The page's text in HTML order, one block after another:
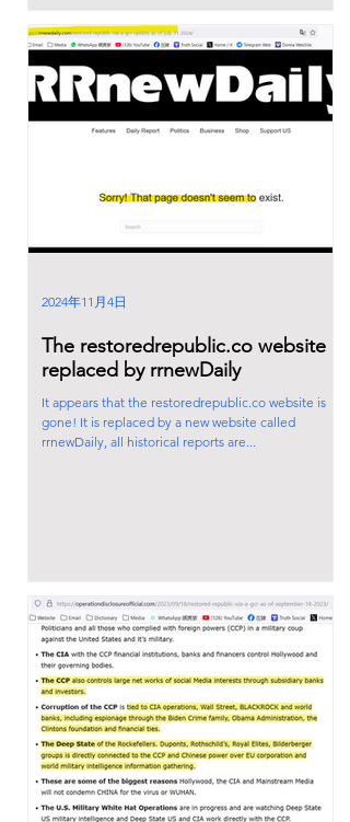
They manipulate the fake President "Xi-席" Jinping
and Great Harlot Peng Liyua
The restoredrepublic.co website is
replaced by rrnewDaily
It appears that the restoredrepublic.co website is
gone! It is replaced by a new website called
rrnewDaily, all historical reports are...
2024年11月4日